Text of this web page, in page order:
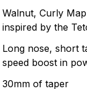
Walnut, Curly
inspired by the
Long nose, short
speed boost in
30mm of taper